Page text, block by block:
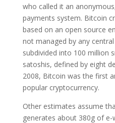
who called it an
payments system. Bitcoin
based on an open source
not managed by any
subdivided into 100 million
satoshis, defined by eight
2008, Bitcoin was the first
popular cryptocurrency.
Other estimates assume
generates about 380g of